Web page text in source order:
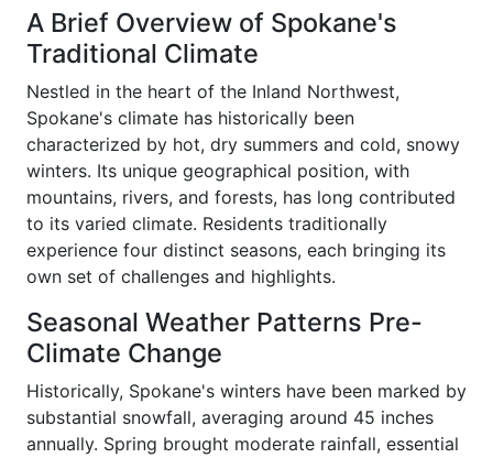
A Brief Overview of Spokane's
Traditional Climate
Nestled in the heart of the Inland Northwest,
Spokane's climate has historically been
characterized by hot, dry summers and cold, snowy
winters. Its unique geographical position, with
mountains, rivers, and forests, has long contributed
to its varied climate. Residents traditionally
experience four distinct seasons, each bringing its
own set of challenges and highlights.
Seasonal Weather Patterns Pre-
Climate Change
Historically, Spokane's winters have been marked by
substantial snowfall, averaging around 45 inches
annually. Spring brought moderate rainfall, essential